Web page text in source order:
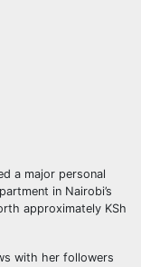
a major personal
in Nairobi’s
approximately KSh
with her followers